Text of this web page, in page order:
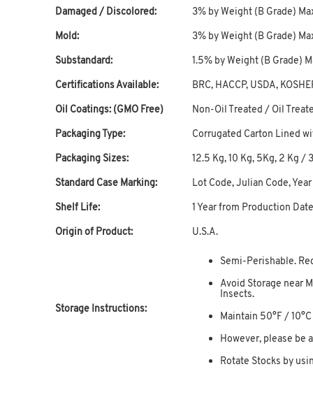
Damaged / Discolored: 3% by Weight (B Grade)
Mold: 3% by Weight (B Grade)
Substandard: 1.5% by Weight (B Grade)
Certifications Available: BRC, HACCP, USDA,
Oil Coatings: (GMO Free) Non-Oil Treated / Oil
Packaging Type: Corrugated Carton Lined
Packaging Sizes: 12.5 Kg, 10 Kg, 5Kg, 2 Kg /
Standard Case Marking: Lot Code, Julian Code,
Shelf Life: 1 Year from Production Date
Origin of Product: U.S.A.
Storage Instructions:
Semi-Perishable.
Avoid Storage near
Insects.
Maintain 50°F /
However, please be
Rotate Stocks by